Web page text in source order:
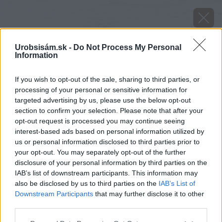
Urobsisám.sk - Do Not Process My Personal
Information
If you wish to opt-out of the sale, sharing to third parties, or
processing of your personal or sensitive information for
targeted advertising by us, please use the below opt-out
section to confirm your selection. Please note that after your
opt-out request is processed you may continue seeing
interest-based ads based on personal information utilized by
us or personal information disclosed to third parties prior to
your opt-out. You may separately opt-out of the further
disclosure of your personal information by third parties on the
IAB’s list of downstream participants. This information may
also be disclosed by us to third parties on the IAB’s List of
Downstream Participants that may further disclose it to other